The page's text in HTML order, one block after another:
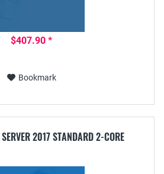
$407.90 *
Bookmark
2017 STANDARD 2-CORE